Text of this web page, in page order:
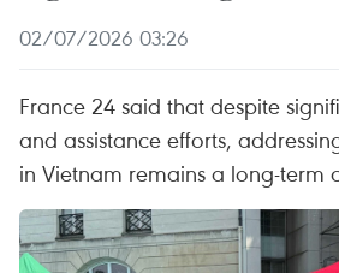
02/07/2026 03:26
France 24 said that despite
and assistance efforts,
in Vietnam remains a long-term